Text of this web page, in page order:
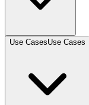
Use CasesUse Cases